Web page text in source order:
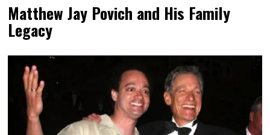
Matthew Jay Povich and His Family
Legacy